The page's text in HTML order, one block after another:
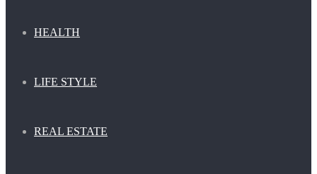
HEALTH
LIFE STYLE
REAL ESTATE